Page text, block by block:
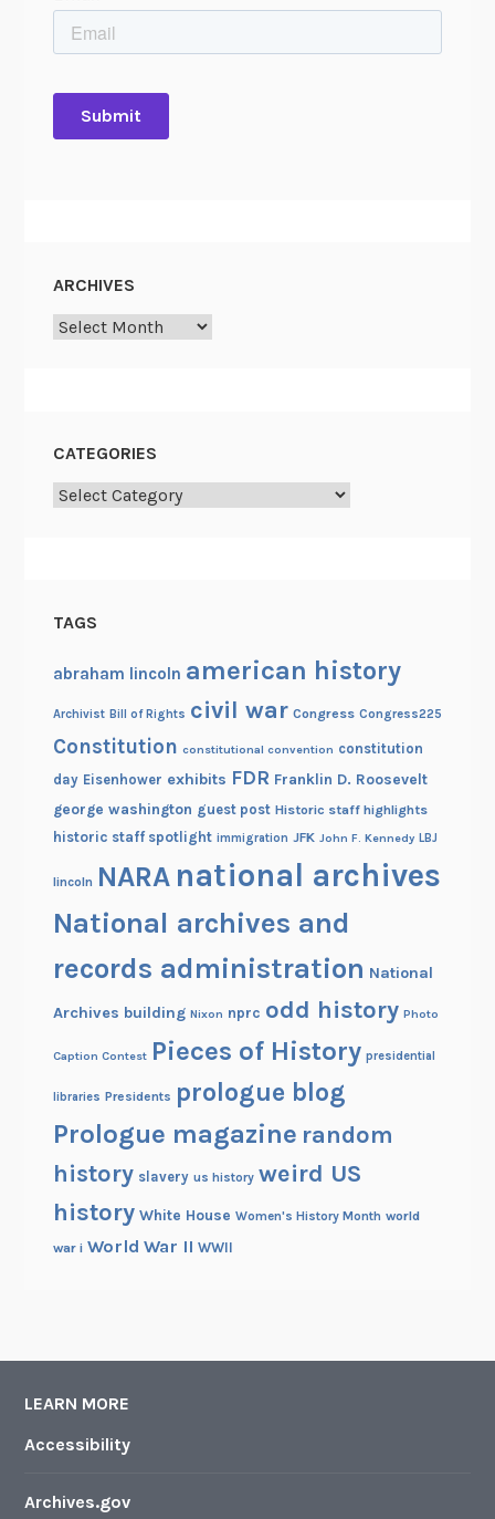
ARCHIVES
Archives
CATEGORIES
Categories
TAGS
abraham lincoln american history
Archivist Bill of Rights civil war Congress Congress225
Constitution constitutional convention constitution
day Eisenhower exhibits FDR Franklin D. Roosevelt
george washington guest post Historic staff highlights
historic staff spotlight immigration JFK John F. Kennedy LBJ
lincoln NARA national archives
National archives and
records administration National
Archives building Nixon nprc odd history Photo
Caption Contest Pieces of History presidential
libraries Presidents prologue blog
Prologue magazine random
history slavery us history weird US
history White House Women's History Month world
war i World War II WWII
LEARN MORE
Accessibility
Archives.gov